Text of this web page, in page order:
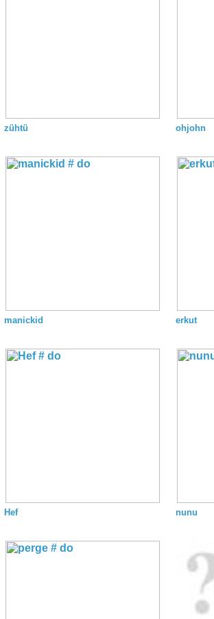
zühtü ohjohn
manickid erkut
Hef nunu